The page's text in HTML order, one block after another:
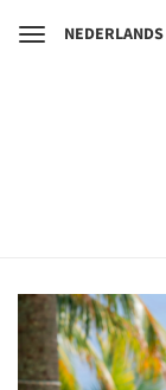
ToggleNEDERLANDS